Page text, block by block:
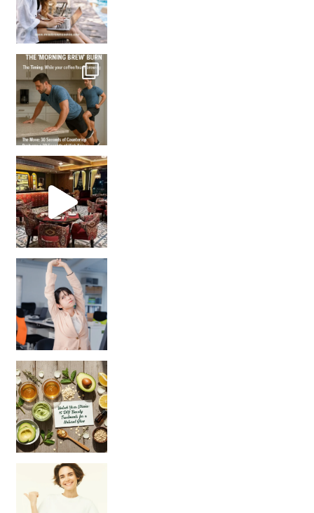
How many times have we skipped a workout because
Unlock Your Skin’s Radiance!
Hey beautiful pe